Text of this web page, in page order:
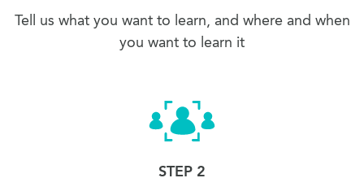
Tell us what you want to learn, and where and when
you want to learn it
STEP 2